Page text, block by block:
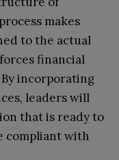
makes
to the actual
financial
incorporating
leaders will
that is ready to
compliant with